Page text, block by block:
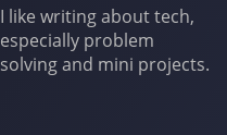
I like writing about tech,
especially problem
solving and mini projects.